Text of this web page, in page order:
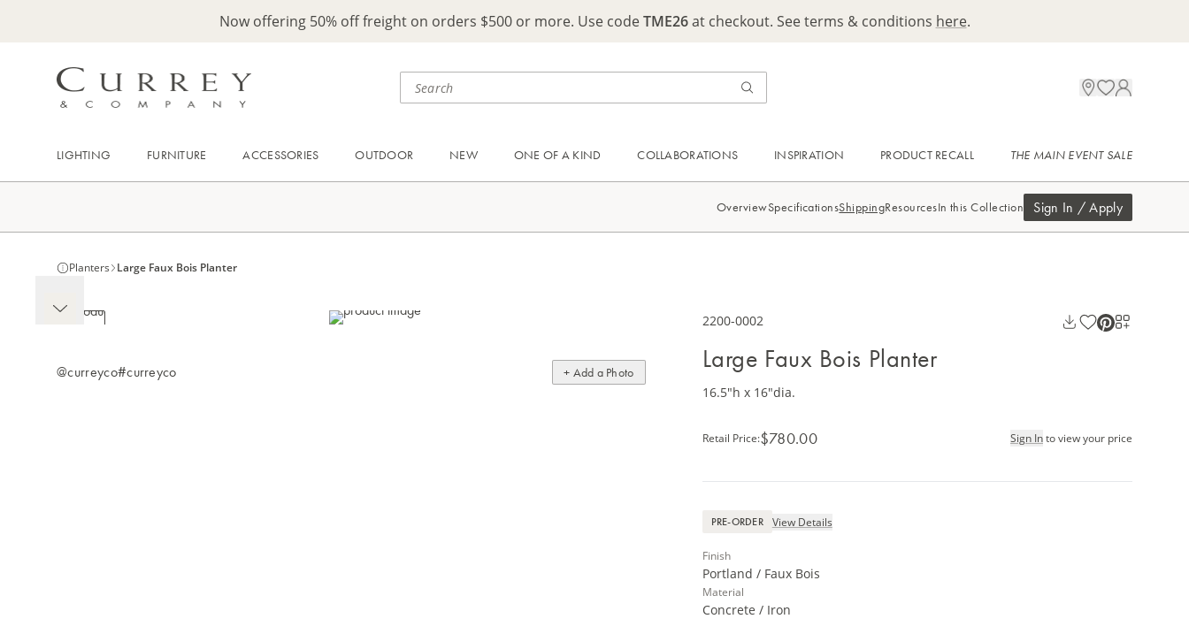
Now offering 50% off freight on orders $500 or more. Use codeTME26at checkout. See terms & conditions here.
LIGHTING FURNITURE ACCESSORIES OUTDOOR NEW ONE OF A KIND COLLABORATIONS INSPIRATION PRODUCT RECALL THE MAIN EVENT SALE
OverviewSpecificationsShippingResourcesIn this Collection Sign In / Apply
Planters Large Faux Bois Planter
@curreyco#curreyco + Add a Photo
2200-0002
Large Faux Bois Planter
16.5"h x 16"dia.
Retail Price:$780.00 Sign Into view your price
PRE-ORDER View Details
Finish
Portland / Faux Bois
Material
Concrete / Iron